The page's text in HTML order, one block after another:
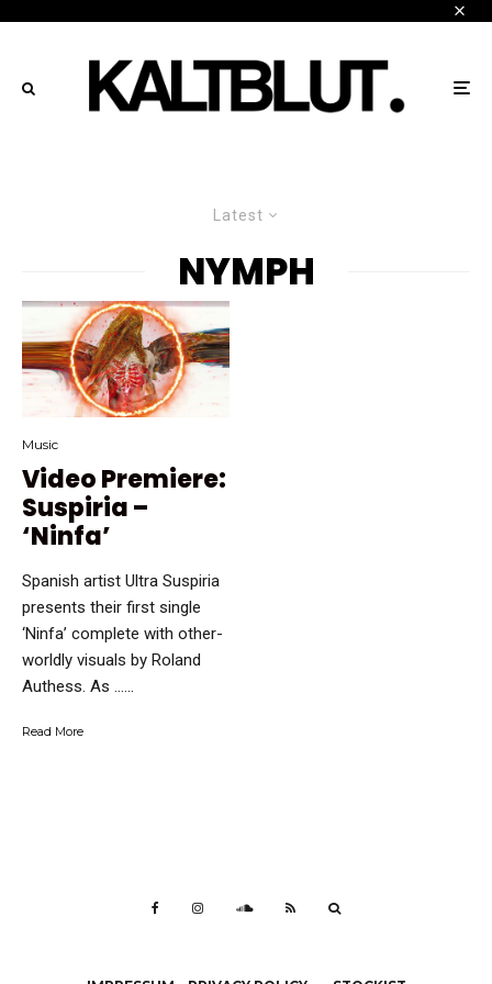
Latest
NYMPH
Music
Video Premiere:
Suspiria –
‘Ninfa’
Spanish artist Ultra Suspiria
presents their first single
‘Ninfa’ complete with other-
worldly visuals by Roland
Authess. As …...
Read More